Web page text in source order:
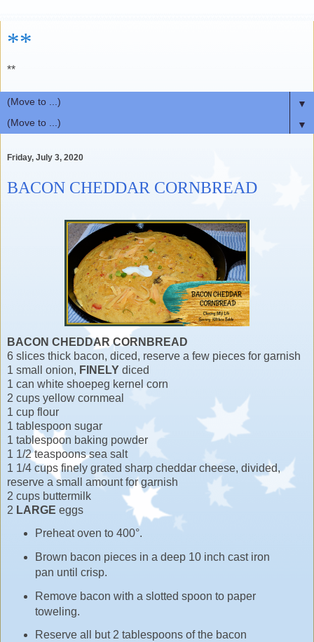
**
**
▼
▼
Friday, July 3, 2020
BACON CHEDDAR CORNBREAD
BACON CHEDDAR CORNBREAD
6 slices thick bacon, diced, reserve a few pieces for garnish
1 small onion, FINELY diced
1 can white shoepeg kernel corn
2 cups yellow cornmeal
1 cup flour
1 tablespoon sugar
1 tablespoon baking powder
1 1/2 teaspoons sea salt
1 1/4 cups finely grated sharp cheddar cheese, divided,
reserve a small amount for garnish
2 cups buttermilk
2 LARGE eggs
Preheat oven to 400°.
Brown bacon pieces in a deep 10 inch cast iron
pan until crisp.
Remove bacon with a slotted spoon to paper
toweling.
Reserve all but 2 tablespoons of the bacon